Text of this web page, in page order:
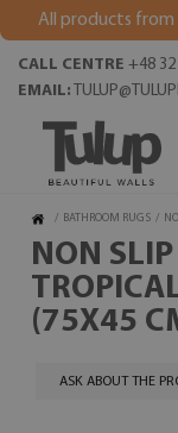
All products
CALL CENTRE +48 32
EMAIL:
/ BATHROOM RUGS /
NON
(75X45
ASK ABOUT THE